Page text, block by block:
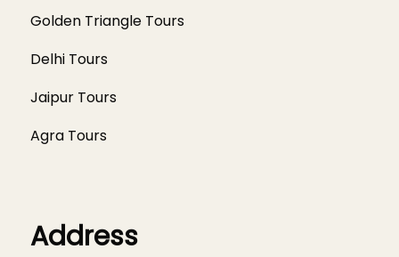
Golden Triangle Tours
Delhi Tours
Jaipur Tours
Agra Tours
Address